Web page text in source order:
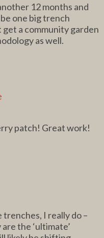
12 months and
one big trench
get a community garden
as well.
patch! Great work!
trenches, I really do –
the ‘ultimate’